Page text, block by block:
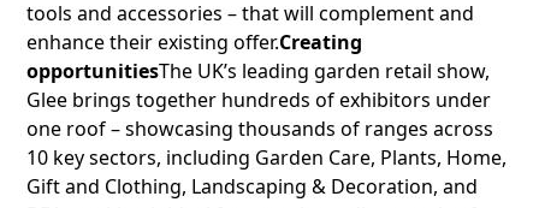
tools and accessories – that will complement and
enhance their existing offer.Creating
opportunitiesThe UK’s leading garden retail show,
Glee brings together hundreds of exhibitors under
one roof – showcasing thousands of ranges across
10 key sectors, including Garden Care, Plants, Home,
Gift and Clothing, Landscaping & Decoration, and